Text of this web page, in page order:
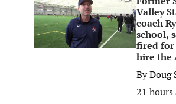
Valley
coach
school,
fired for
hire the
ByDoug
21 hours